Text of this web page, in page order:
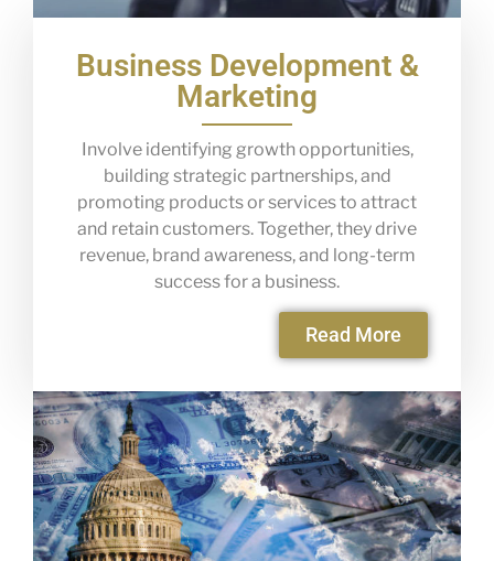
Business Development &
Marketing
Involve identifying growth opportunities,
building strategic partnerships, and
promoting products or services to attract
and retain customers. Together, they drive
revenue, brand awareness, and long-term
success for a business.
Read More